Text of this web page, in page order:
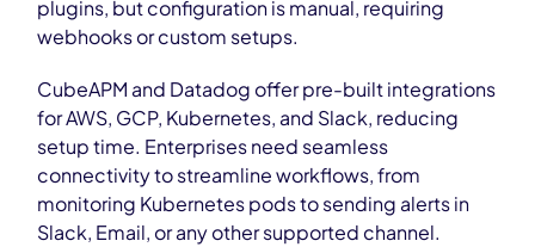
plugins, but configuration is manual, requiring
webhooks or custom setups.
CubeAPM and Datadog offer pre-built integrations
for AWS, GCP, Kubernetes, and Slack, reducing
setup time. Enterprises need seamless
connectivity to streamline workflows, from
monitoring Kubernetes pods to sending alerts in
Slack, Email, or any other supported channel.